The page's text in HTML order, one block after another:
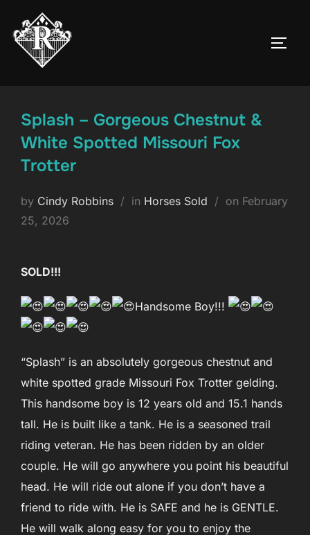
content
Splash – Gorgeous Chestnut &
White Spotted Missouri Fox
Trotter
by Cindy Robbins in Horses Sold on Posted
February
25, 2026
SOLD!!!
Handsome Boy!!!
“Splash” is an absolutely gorgeous chestnut and
white spotted grade Missouri Fox Trotter gelding.
This handsome boy is 12 years old and 15.1 hands
tall. He is built like a tank. He is a seasoned trail
riding veteran. He has been ridden by an older
couple. He will go anywhere you point his beautiful
head. He will ride out alone if you don’t have a
friend to ride with. He is SAFE and he is GENTLE.
He will walk along easy for you to enjoy the